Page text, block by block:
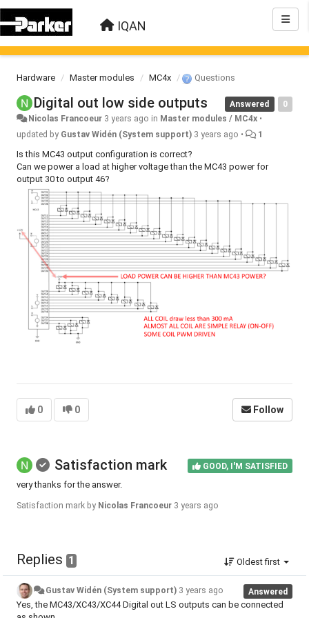
IQAN
Hardware Master modules MC4x Questions
0
Answered
Digital out low side outputs
Nicolas Francoeur 3 years ago in Master modules / MC4x •
updated by Gustav Widén (System support) 3 years ago • 1
Is this MC43 output configuration is correct?
Can we power a load at higher voltage than the MC43 power for
output 30 to output 46?
0 0 Follow
GOOD, I'M SATISFIED
Satisfaction mark
very thanks for the answer.
Satisfaction mark by Nicolas Francoeur 3 years ago
Replies 1 Oldest first
Answered
Gustav Widén (System support) 3 years ago
Yes, the MC43/XC43/XC44 Digital out LS outputs can be connected